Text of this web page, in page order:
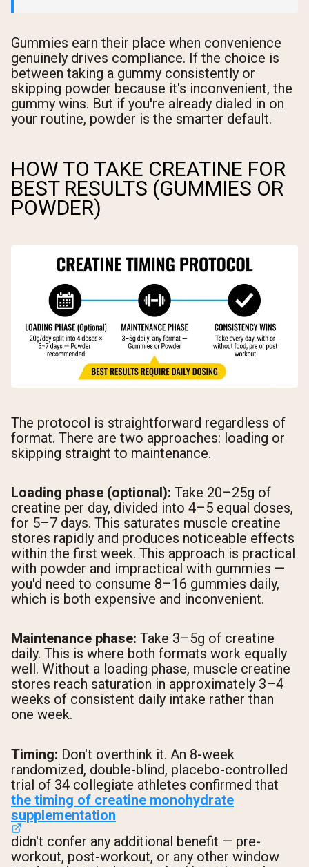
Gummies earn their place when convenience
genuinely drives compliance. If the choice is
between taking a gummy consistently or
skipping powder because it's inconvenient, the
gummy wins. But if you're already dialed in on
your routine, powder is the smarter default.
HOW TO TAKE CREATINE FOR
BEST RESULTS (GUMMIES OR
POWDER)
The protocol is straightforward regardless of
format. There are two approaches: loading or
skipping straight to maintenance.
Loading phase (optional): Take 20–25g of
creatine per day, divided into 4–5 equal doses,
for 5–7 days. This saturates muscle creatine
stores rapidly and produces noticeable effects
within the first week. This approach is practical
with powder and impractical with gummies —
you'd need to consume 8–16 gummies daily,
which is both expensive and inconvenient.
Maintenance phase: Take 3–5g of creatine
daily. This is where both formats work equally
well. Without a loading phase, muscle creatine
stores reach saturation in approximately 3–4
weeks of consistent daily intake rather than
one week.
Timing: Don't overthink it. An 8-week
randomized, double-blind, placebo-controlled
trial of 34 collegiate athletes confirmed that
the timing of creatine monohydrate
supplementation
didn't confer any additional benefit — pre-
workout, post-workout, or any other window